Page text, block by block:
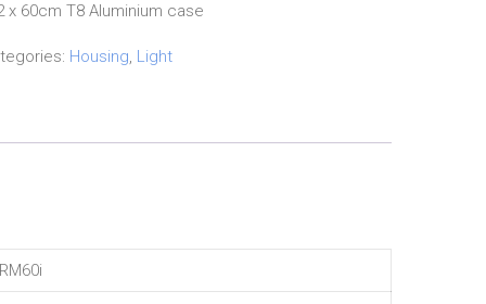
x 60cm T8 Aluminium case
Housing, Light